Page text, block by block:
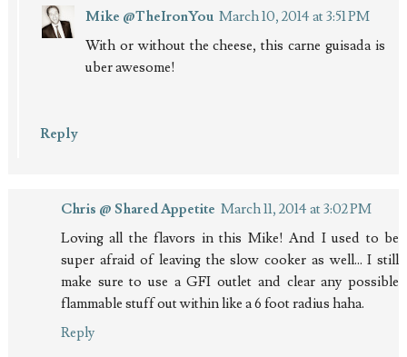
Mike @TheIronYou March 10, 2014 at 3:51 PM
With or without the cheese, this carne guisada is
uber awesome!
Reply
Chris @ Shared Appetite March 11, 2014 at 3:02 PM
Loving all the flavors in this Mike! And I used to be
super afraid of leaving the slow cooker as well... I still
make sure to use a GFI outlet and clear any possible
flammable stuff out within like a 6 foot radius haha.
Reply